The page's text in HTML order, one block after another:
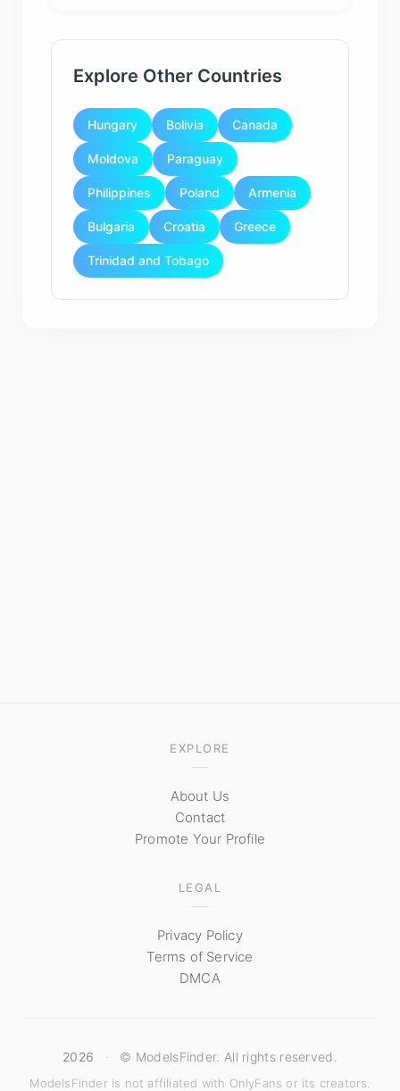
Explore Other Countries
Hungary Bolivia Canada
Moldova Paraguay
Philippines Poland Armenia
Bulgaria Croatia Greece
Trinidad and Tobago
EXPLORE
About Us
Contact
Promote Your Profile
LEGAL
Privacy Policy
Terms of Service
DMCA
2026 · © ModelsFinder. All rights reserved.
ModelsFinder is not affiliated with OnlyFans or its creators.